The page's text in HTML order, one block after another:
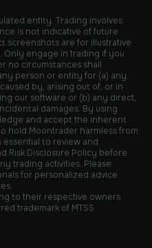
entity. Trading involves
is not indicative of future
screenshots are for illustrative
Only engage in trading if you
no circumstances shall
person or entity for (a) any
by, arising out of, or in
our software or (b) any direct,
damages. By using
and accept the inherent
hold Moontrader harmless from
essential to review and
Risk Disclosure Policy before
trading activities. Please
for personalized advice
to their respective owners.
trademark of MTSS